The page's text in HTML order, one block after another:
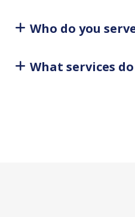
Who do you
What services